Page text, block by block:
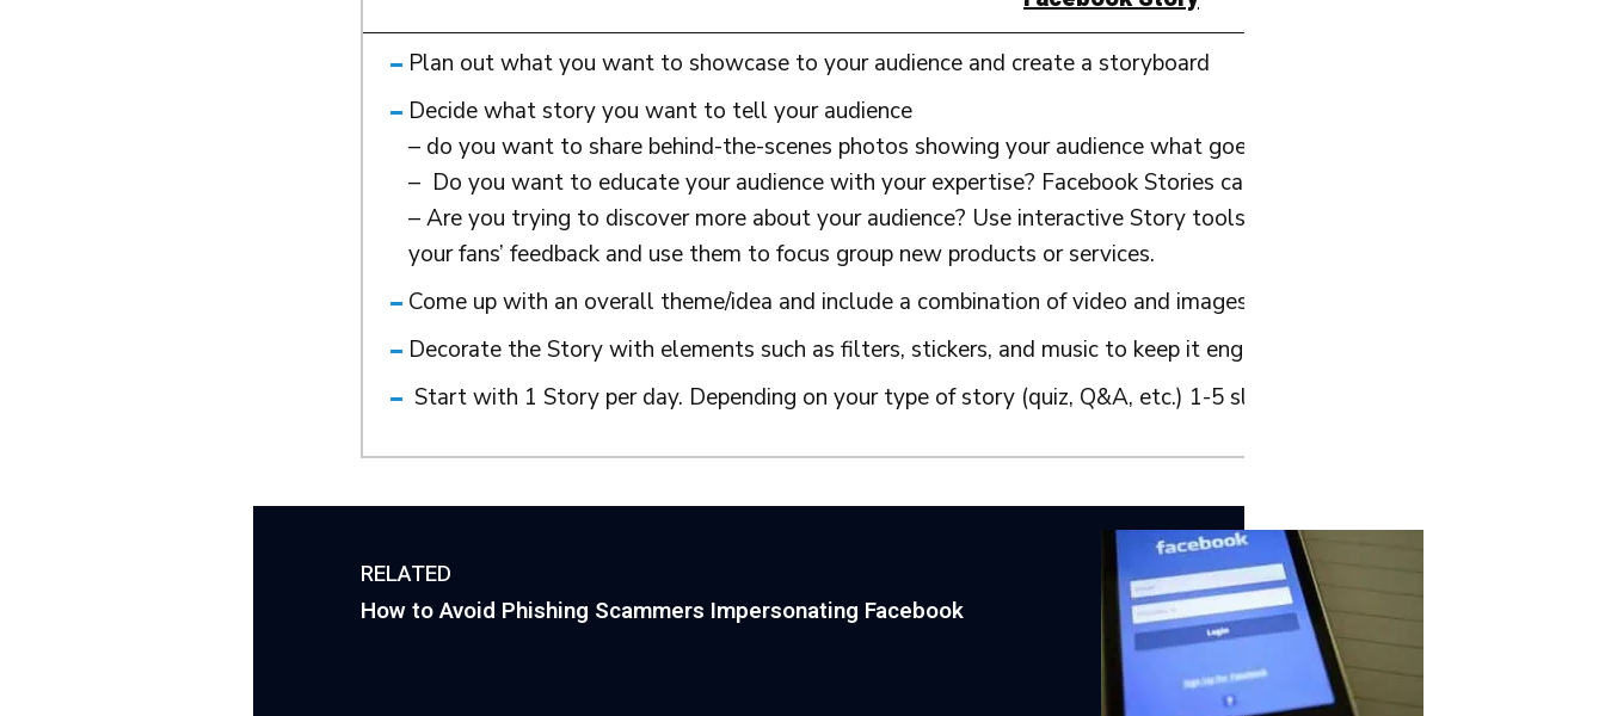
Plan out what you want to showcase to your audience and create a storyboard
Decide what story you want to tell your audience
– do you want to share behind-the-scenes photos showing your audience what goes on in your business?
– Do you want to educate your audience with your expertise? Facebook Stories can be a great way to deliver tips
– Are you trying to discover more about your audience? Use interactive Story tools to ask for
your fans’ feedback and use them to focus group new products or services.
Come up with an overall theme/idea and include a combination of video and images to keep the Story visually
Decorate the Story with elements such as filters, stickers, and music to keep it engaging.
Start with 1 Story per day. Depending on your type of story (quiz, Q&A, etc.) 1-5 slides are a good start.
RELATED
How to Avoid Phishing Scammers Impersonating Facebook